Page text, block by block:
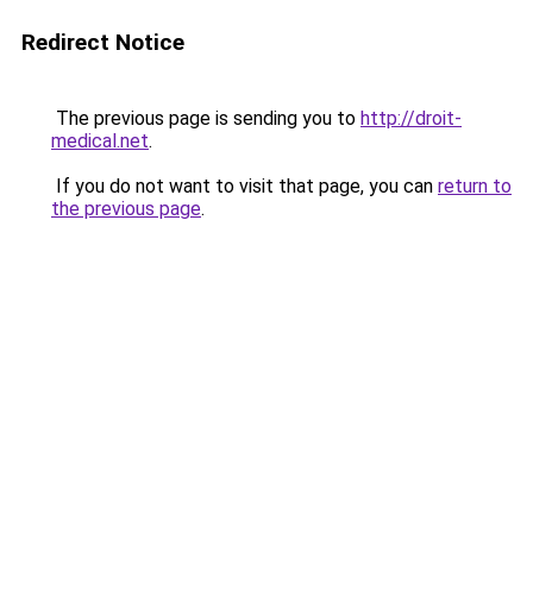
Redirect Notice
The previous page is sending you to http://droit-
medical.net.
If you do not want to visit that page, you can return to
the previous page.